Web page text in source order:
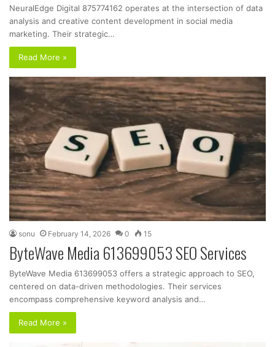
NeuralEdge Digital 875774162 operates at the intersection of data
analysis and creative content development in social media
marketing. Their strategic…
Read More »
sonu February 14, 2026 0 15
ByteWave Media 613699053 SEO Services
ByteWave Media 613699053 offers a strategic approach to SEO,
centered on data-driven methodologies. Their services
encompass comprehensive keyword analysis and…
Read More »